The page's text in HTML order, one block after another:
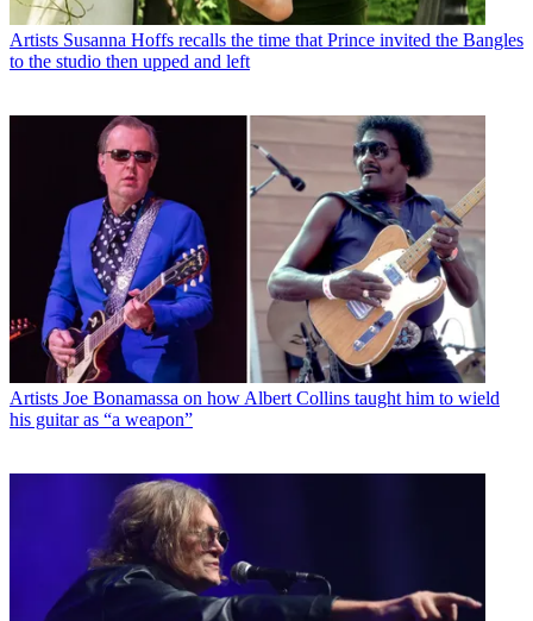
Artists Susanna Hoffs recalls the time that Prince invited the Bangles
to the studio then upped and left
Artists Joe Bonamassa on how Albert Collins taught him to wield
his guitar as “a weapon”